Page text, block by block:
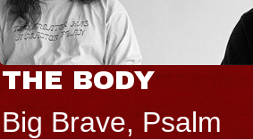
THE BODY
Big Brave, Psalm